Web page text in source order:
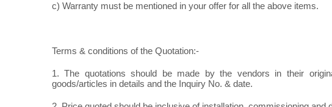
c) Warranty must be mentioned in your offer for all the above items.
Terms & conditions of the Quotation:-
1. The quotations should be made by the vendors in their
goods/articles in details and the Inquiry No. & date.